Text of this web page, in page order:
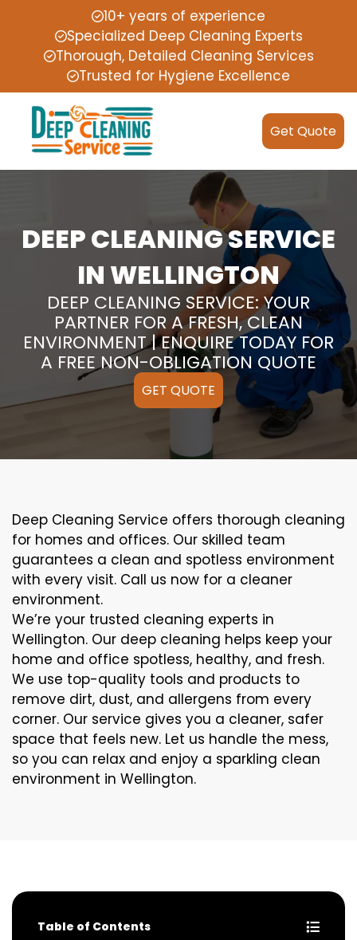
10+ years of experience
Specialized Deep Cleaning Experts
Thorough, Detailed Cleaning Services
Trusted for Hygiene Excellence
Get Quote
DEEP CLEANING SERVICE
IN WELLINGTON
DEEP CLEANING SERVICE: YOUR
PARTNER FOR A FRESH, CLEAN
ENVIRONMENT | ENQUIRE TODAY FOR
A FREE NON-OBLIGATION QUOTE
GET QUOTE
Deep Cleaning Service offers thorough cleaning
for homes and offices. Our skilled team
guarantees a clean and spotless environment
with every visit. Call us now for a cleaner
environment.
We’re your trusted cleaning experts in
Wellington. Our deep cleaning helps keep your
home and office spotless, healthy, and fresh.
We use top-quality tools and products to
remove dirt, dust, and allergens from every
corner. Our service gives you a cleaner, safer
space that feels new. Let us handle the mess,
so you can relax and enjoy a sparkling clean
environment in Wellington.
Table of Contents